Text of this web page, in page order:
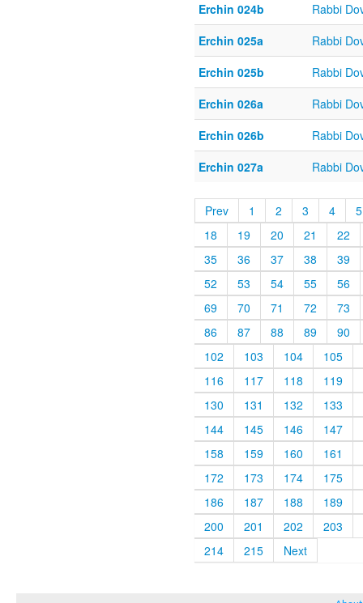
Erchin 024b
Rabbi
Erchin 025a
Rabbi
Erchin 025b
Rabbi
Erchin 026a
Rabbi
Erchin 026b
Rabbi
Erchin 027a
Rabbi
Prev 1 2 3 4
5
18
19 20 21
22
35
36 37 38
39
52
53 54 55
56
69
70 71 72
73
86
87 88 89
90
102
103 104
105
116
117 118
119
130
131 132
133
144
145 146
147
158
159 160
161
172
173 174
175
186
187 188
189
200
201 202
203
214
215 Next